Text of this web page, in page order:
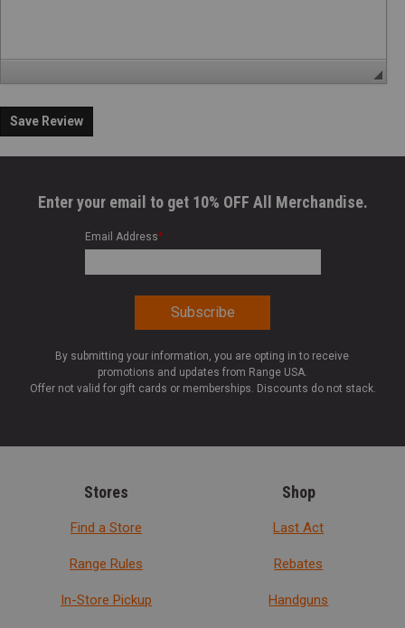
Save Review
Enter your email to get 10% OFF All Merchandise.
Email Address*
By submitting your information, you are opting in to receive
promotions and updates from Range USA.
Offer not valid for gift cards or memberships. Discounts do not stack.
Stores
Find a Store
Range Rules
In-Store Pickup
Shop
Last Act
Rebates
Handguns